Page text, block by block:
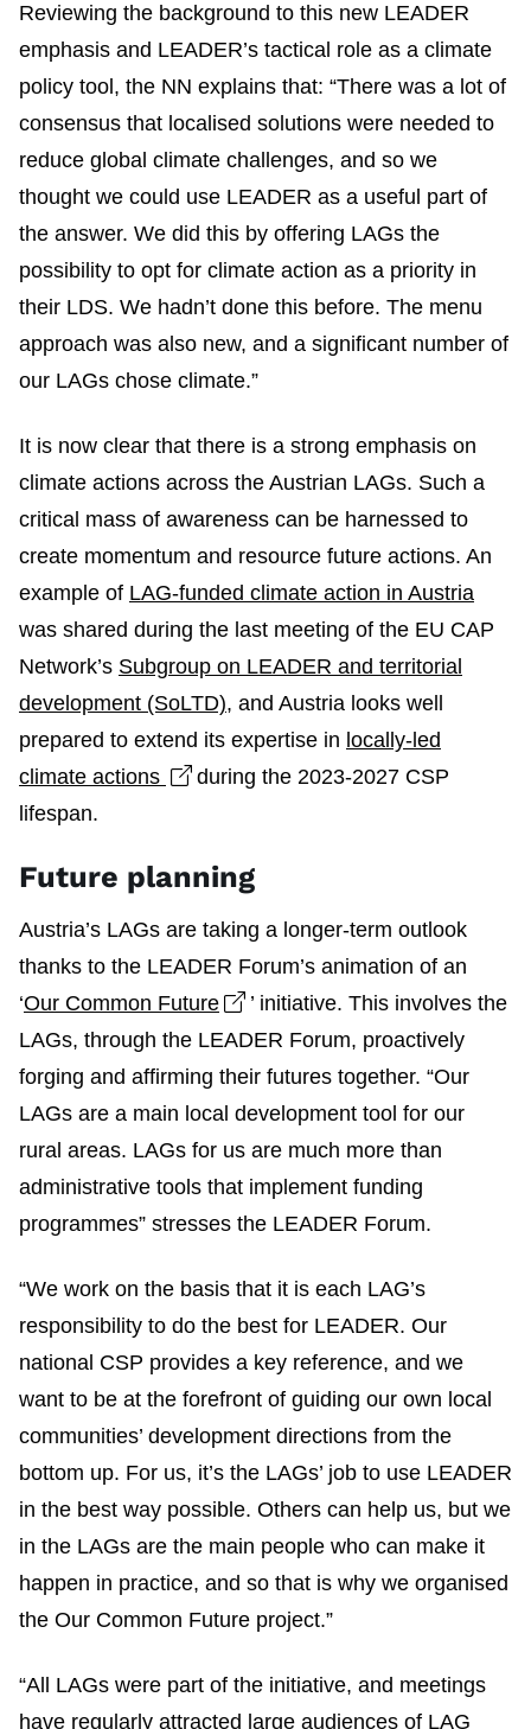
Reviewing the background to this new LEADER
emphasis and LEADER’s tactical role as a climate
policy tool, the NN explains that: “There was a lot of
consensus that localised solutions were needed to
reduce global climate challenges, and so we
thought we could use LEADER as a useful part of
the answer. We did this by offering LAGs the
possibility to opt for climate action as a priority in
their LDS. We hadn’t done this before. The menu
approach was also new, and a significant number of
our LAGs chose climate.”
It is now clear that there is a strong emphasis on
climate actions across the Austrian LAGs. Such a
critical mass of awareness can be harnessed to
create momentum and resource future actions. An
example of LAG-funded climate action in Austria
was shared during the last meeting of the EU CAP
Network’s Subgroup on LEADER and territorial
development (SoLTD), and Austria looks well
prepared to extend its expertise in locally-led
climate actions
Open link in new window
during the 2023-2027 CSP
lifespan.
Future planning
Austria’s LAGs are taking a longer-term outlook
thanks to the LEADER Forum’s animation of an
‘Our Common Future Open link in new window
’ initiative. This involves the
LAGs, through the LEADER Forum, proactively
forging and affirming their futures together. “Our
LAGs are a main local development tool for our
rural areas. LAGs for us are much more than
administrative tools that implement funding
programmes” stresses the LEADER Forum.
“We work on the basis that it is each LAG’s
responsibility to do the best for LEADER. Our
national CSP provides a key reference, and we
want to be at the forefront of guiding our own local
communities’ development directions from the
bottom up. For us, it’s the LAGs’ job to use LEADER
in the best way possible. Others can help us, but we
in the LAGs are the main people who can make it
happen in practice, and so that is why we organised
the Our Common Future project.”
“All LAGs were part of the initiative, and meetings
have regularly attracted large audiences of LAG